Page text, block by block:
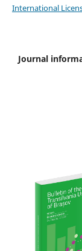
International
Journal